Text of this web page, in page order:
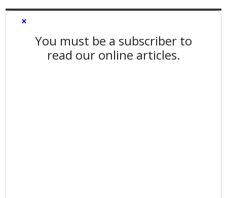
×
You must be a subscriber to
read our online articles.